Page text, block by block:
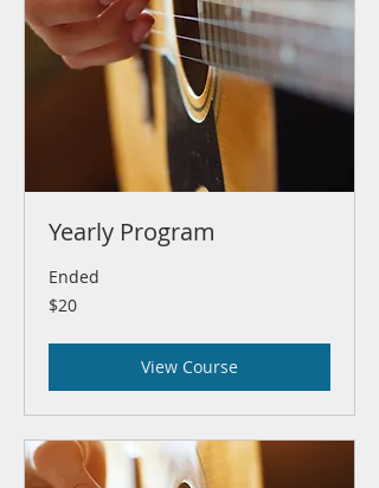
Yearly Program
Ended
20
US
$20
View Course